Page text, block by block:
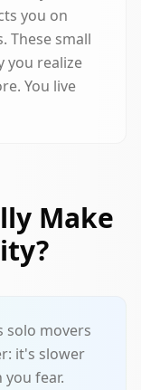
you on
These small
you realize
You live
Make
solo movers
it's slower
fear.